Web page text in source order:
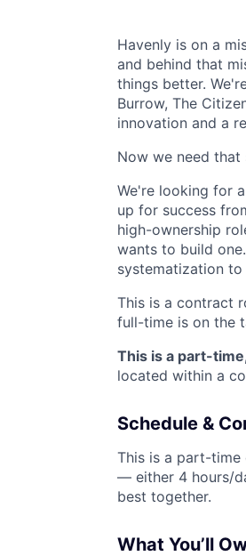
Havenly is on a
and behind that
things better.
Burrow, The
innovation and a
Now we need
We're looking for
up for success
high-ownership
wants to build
systematization
This is a contract
full-time is on the
This is a part-
located within a
Schedule &
This is a part-time
— either 4 hours/
best together.
What You’ll